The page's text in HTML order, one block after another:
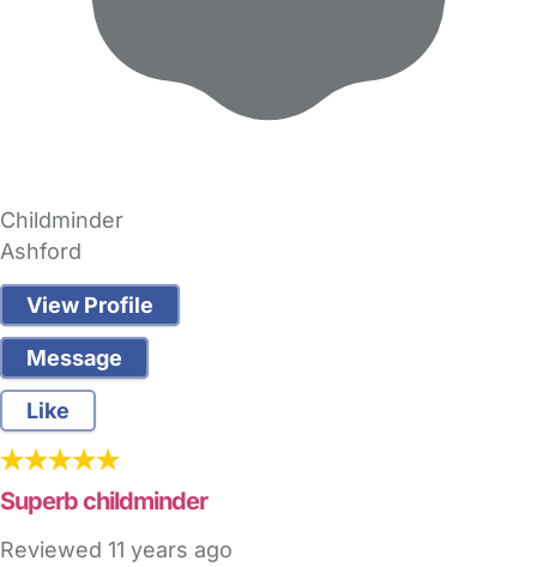
Childminder
Ashford
View Profile
Message
Like
Superb childminder
Reviewed 11 years ago